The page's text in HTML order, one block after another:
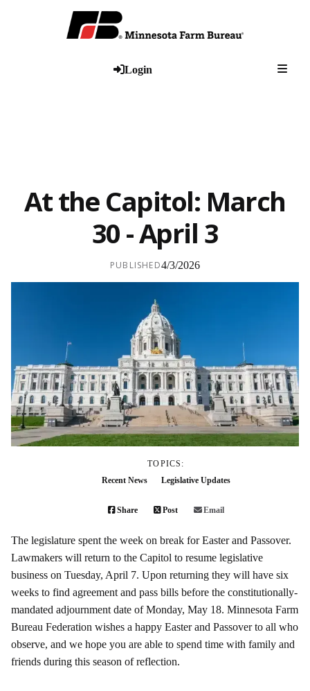
Login
At the Capitol: March
30 - April 3
PUBLISHED4/3/2026
TOPICS:
Recent News
Legislative Updates
Share Post Email
The legislature spent the week on break for Easter and Passover.
Lawmakers will return to the Capitol to resume legislative
business on Tuesday, April 7. Upon returning they will have six
weeks to find agreement and pass bills before the constitutionally-
mandated adjournment date of Monday, May 18. Minnesota Farm
Bureau Federation wishes a happy Easter and Passover to all who
observe, and we hope you are able to spend time with family and
friends during this season of reflection.